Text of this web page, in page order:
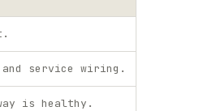
and service wiring.
is healthy.